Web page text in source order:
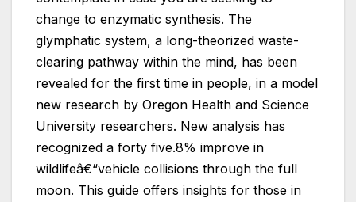
change to enzymatic synthesis. The
glymphatic system, a long-theorized waste-
clearing pathway within the mind, has been
revealed for the first time in people, in a model
new research by Oregon Health and Science
University researchers. New analysis has
recognized a forty five.8% improve in
wildlifeâ€“vehicle collisions through the full
moon. This guide offers insights for those in